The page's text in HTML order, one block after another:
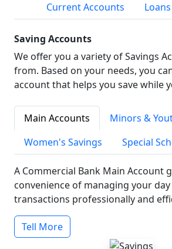
Current Accounts
Loans
Saving Accounts
We offer you a variety of Savings
from. Based on your needs, you
account that helps you save while
Main Accounts
Minors &
Women's Savings
Special
A Commercial Bank Main Account
convenience of managing your
transactions professionally and
Tell More